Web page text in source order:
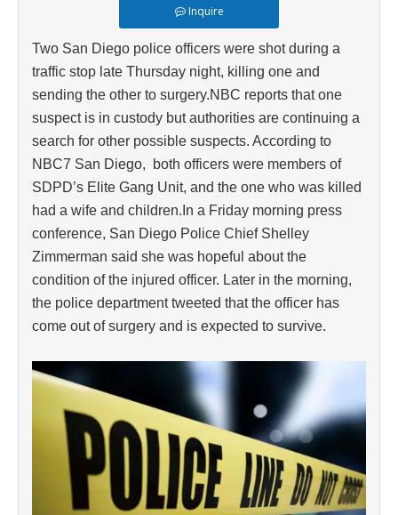
Inquire
Two San Diego police officers were shot during a
traffic stop late Thursday night, killing one and
sending the other to surgery.NBC reports that one
suspect is in custody but authorities are continuing a
search for other possible suspects. According to
NBC7 San Diego, both officers were members of
SDPD’s Elite Gang Unit, and the one who was killed
had a wife and children.In a Friday morning press
conference, San Diego Police Chief Shelley
Zimmerman said she was hopeful about the
condition of the injured officer. Later in the morning,
the police department tweeted that the officer has
come out of surgery and is expected to survive.